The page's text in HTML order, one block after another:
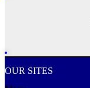
OUR SITES